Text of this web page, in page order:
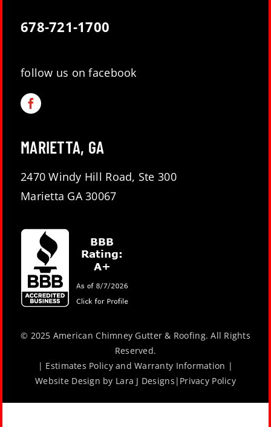
678-721-1700
follow us on facebook
MARIETTA, GA
2470 Windy Hill Road, Ste 300
Marietta GA 30067
© 2025 American Chimney Gutter & Roofing. All Rights
Reserved.
| Estimates Policy and Warranty Information |
Website Design by Lara J Designs | Privacy Policy